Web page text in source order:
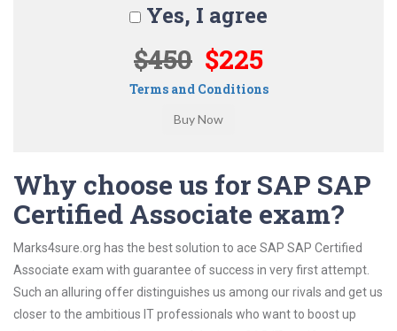
Yes, I agree
$450 $225
Terms and Conditions
Why choose us for SAP SAP
Certified Associate exam?
Marks4sure.org has the best solution to ace SAP SAP Certified
Associate exam with guarantee of success in very first attempt.
Such an alluring offer distinguishes us among our rivals and get us
closer to the ambitious IT professionals who want to boost up